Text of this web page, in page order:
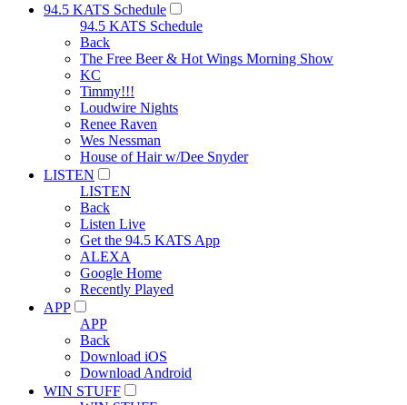
94.5 KATS Schedule
94.5 KATS Schedule
Back
The Free Beer & Hot Wings Morning Show
KC
Timmy!!!
Loudwire Nights
Renee Raven
Wes Nessman
House of Hair w/Dee Snyder
LISTEN
LISTEN
Back
Listen Live
Get the 94.5 KATS App
ALEXA
Google Home
Recently Played
APP
APP
Back
Download iOS
Download Android
WIN STUFF